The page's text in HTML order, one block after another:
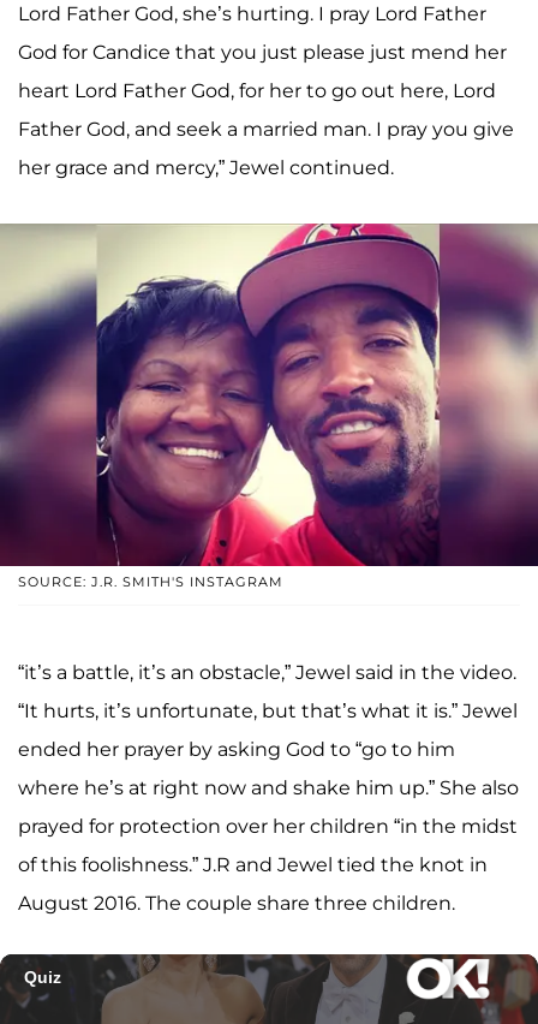
Lord Father God, she’s hurting. I pray Lord Father
God for Candice that you just please just mend her
heart Lord Father God, for her to go out here, Lord
Father God, and seek a married man. I pray you give
her grace and mercy,” Jewel continued.
SOURCE: J.R. SMITH'S INSTAGRAM
“it’s a battle, it’s an obstacle,” Jewel said in the video.
“It hurts, it’s unfortunate, but that’s what it is.” Jewel
ended her prayer by asking God to “go to him
where he’s at right now and shake him up.” She also
prayed for protection over her children “in the midst
of this foolishness.” J.R and Jewel tied the knot in
August 2016. The couple share three children.